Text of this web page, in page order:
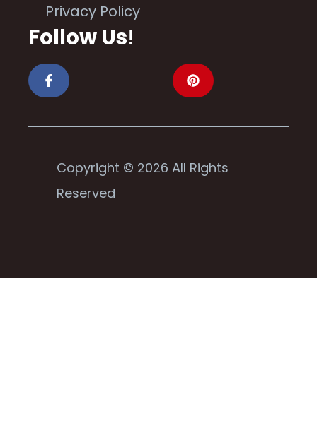
Privacy Policy
Follow Us!
Copyright © 2026 All Rights
Reserved